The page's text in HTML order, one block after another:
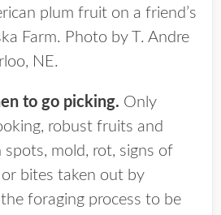
plum fruit on a friend’s
Farm. Photo by T. Andre
NE.
to go picking. Only
robust fruits and
spots, mold, rot, signs of
bites taken out by
foraging process to be